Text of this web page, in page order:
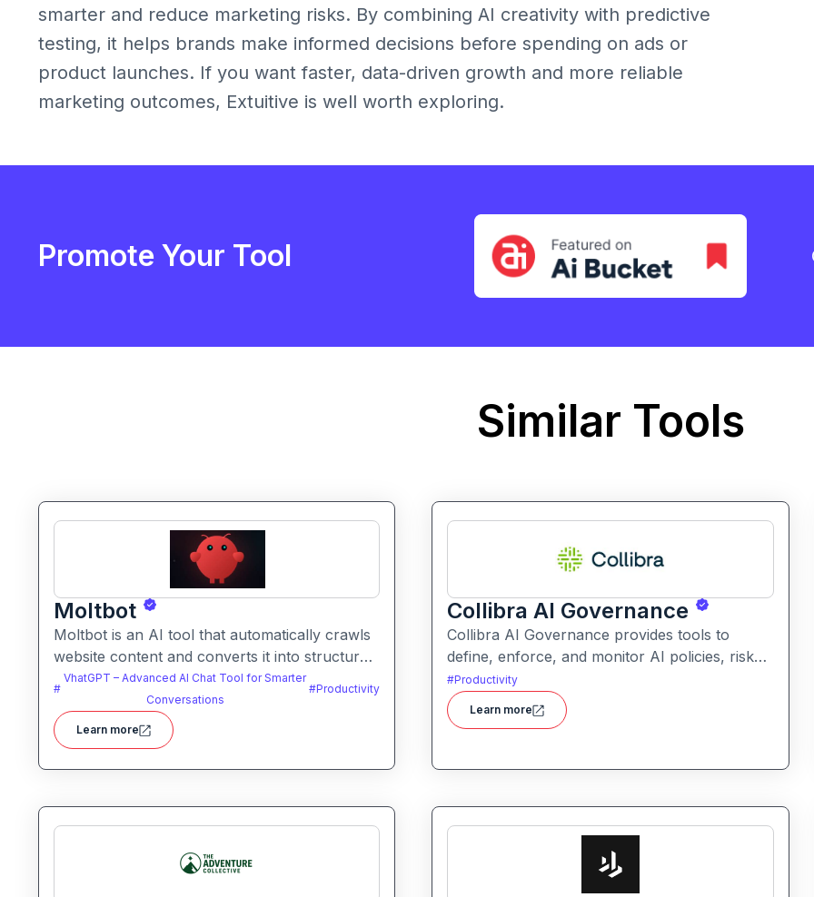
smarter and reduce marketing risks. By combining AI creativity with predictive
testing, it helps brands make informed decisions before spending on ads or
product launches. If you want faster, data-driven growth and more reliable
marketing outcomes, Extuitive is well worth exploring.
Promote Your Tool
Similar Tools
Moltbot
Moltbot is an AI tool that automatically crawls
website content and converts it into structured
knowledge you can query. It helps users build
searchable knowledge bases from online
content without coding.
#
VhatGPT – Advanced AI Chat Tool for Smarter
Conversations
#Productivity
Learn more
Collibra AI Governance
Collibra AI Governance provides tools to
define, enforce, and monitor AI policies, risk
controls, and ethical guidelines. It helps
enterprises ensure accountability,
transparency, and compliance across AI-
#Productivity
Learn more